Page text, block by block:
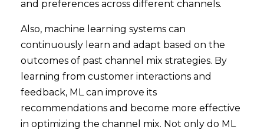
and preferences across different channels.
Also, machine learning systems can
continuously learn and adapt based on the
outcomes of past channel mix strategies. By
learning from customer interactions and
feedback, ML can improve its
recommendations and become more effective
in optimizing the channel mix. Not only do ML